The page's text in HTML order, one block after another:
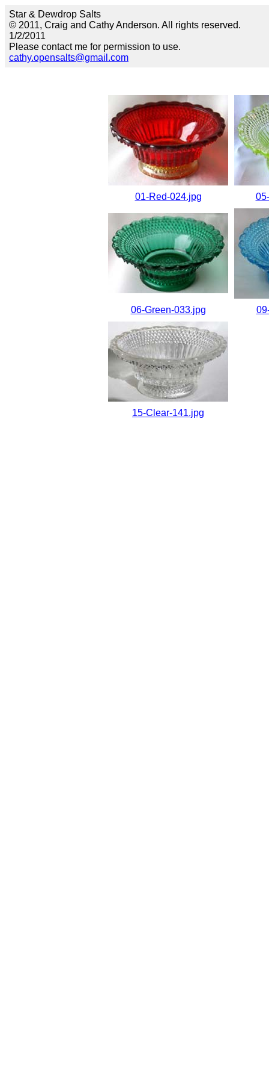
Star & Dewdrop Salts
© 2011, Craig and Cathy Anderson. All rights reserved.
1/2/2011
Please contact me for permission to use.
cathy.opensalts@gmail.com
01-Red-024.jpg
06-Green-033.jpg
15-Clear-141.jpg